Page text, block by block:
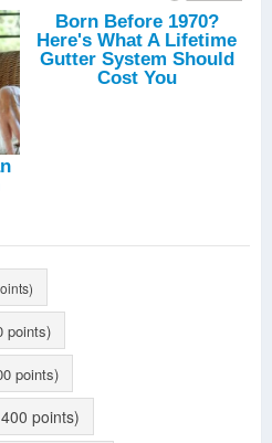
points)
points)
( 400 points)